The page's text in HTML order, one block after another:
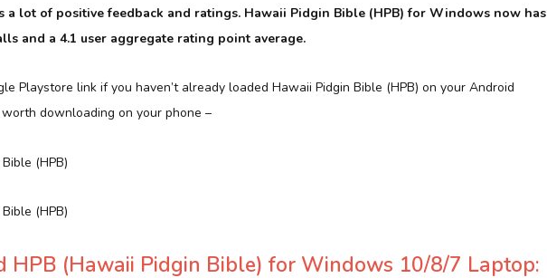
a lot of positive feedback and ratings. Hawaii Pidgin Bible (HPB) for Windows now has
and a 4.1 user aggregate rating point average.
Playstore link if you haven’t already loaded Hawaii Pidgin Bible (HPB) on your Android
worth downloading on your phone –
HPB (Hawaii Pidgin Bible) for Windows 10/8/7 Laptop: